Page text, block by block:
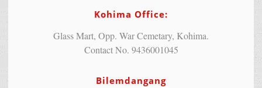
Kohima Office:
Glass Mart, Opp. War Cemetary, Kohima.
Contact No. 9436001045
Bilemdangang